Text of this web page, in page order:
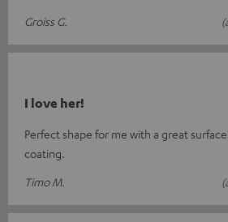
Groiss G.
I love her!
Perfect shape for me with a great
coating.
Timo M.